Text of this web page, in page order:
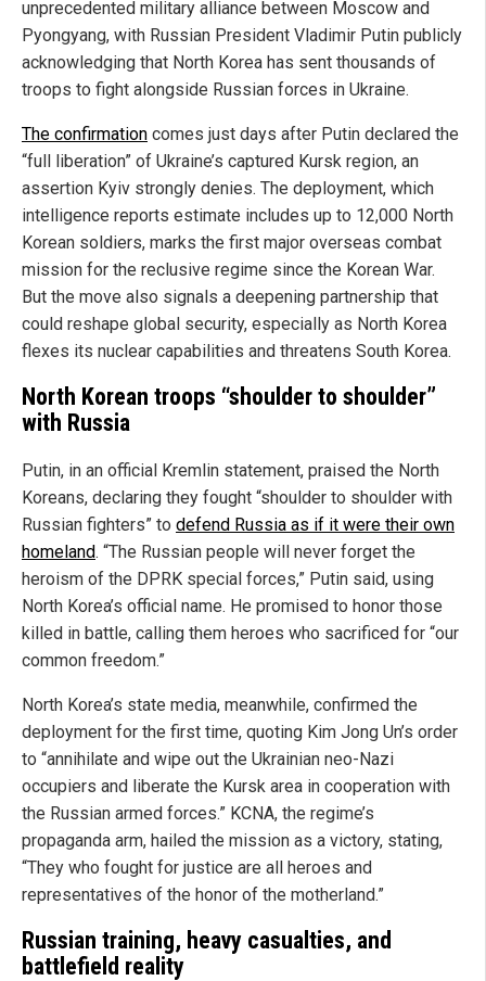
unprecedented military alliance between Moscow and
Pyongyang, with Russian President Vladimir Putin publicly
acknowledging that North Korea has sent thousands of
troops to fight alongside Russian forces in Ukraine.
The confirmation comes just days after Putin declared the
“full liberation” of Ukraine’s captured Kursk region, an
assertion Kyiv strongly denies. The deployment, which
intelligence reports estimate includes up to 12,000 North
Korean soldiers, marks the first major overseas combat
mission for the reclusive regime since the Korean War.
But the move also signals a deepening partnership that
could reshape global security, especially as North Korea
flexes its nuclear capabilities and threatens South Korea.
North Korean troops “shoulder to shoulder”
with Russia
Putin, in an official Kremlin statement, praised the North
Koreans, declaring they fought “shoulder to shoulder with
Russian fighters” to defend Russia as if it were their own
homeland. “The Russian people will never forget the
heroism of the DPRK special forces,” Putin said, using
North Korea’s official name. He promised to honor those
killed in battle, calling them heroes who sacrificed for “our
common freedom.”
North Korea’s state media, meanwhile, confirmed the
deployment for the first time, quoting Kim Jong Un’s order
to “annihilate and wipe out the Ukrainian neo-Nazi
occupiers and liberate the Kursk area in cooperation with
the Russian armed forces.” KCNA, the regime’s
propaganda arm, hailed the mission as a victory, stating,
“They who fought for justice are all heroes and
representatives of the honor of the motherland.”
Russian training, heavy casualties, and
battlefield reality